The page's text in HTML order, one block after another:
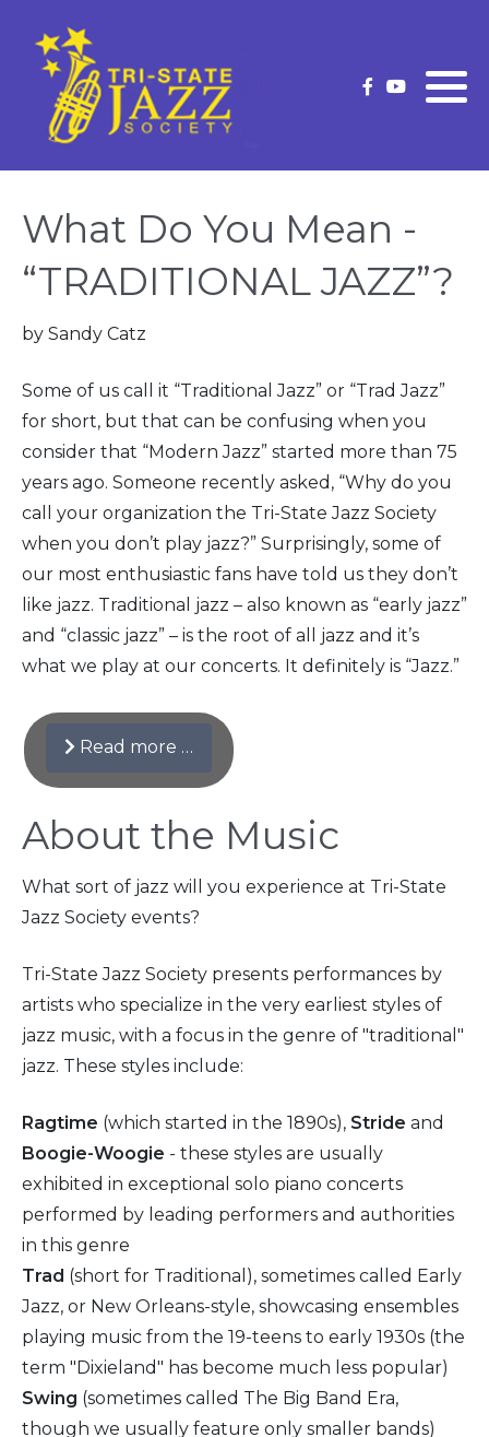
What Do You Mean -
“TRADITIONAL JAZZ”?
by Sandy Catz
Some of us call it “Traditional Jazz” or “Trad Jazz”
for short, but that can be confusing when you
consider that “Modern Jazz” started more than 75
years ago. Someone recently asked, “Why do you
call your organization the Tri-State Jazz Society
when you don’t play jazz?” Surprisingly, some of
our most enthusiastic fans have told us they don’t
like jazz. Traditional jazz – also known as “early jazz”
and “classic jazz” – is the root of all jazz and it’s
what we play at our concerts. It definitely is “Jazz.”
Read more …
About the Music
What sort of jazz will you experience at Tri-State
Jazz Society events?
Tri-State Jazz Society presents performances by
artists who specialize in the very earliest styles of
jazz music, with a focus in the genre of "traditional"
jazz. These styles include:
Ragtime (which started in the 1890s), Stride and
Boogie-Woogie - these styles are usually
exhibited in exceptional solo piano concerts
performed by leading performers and authorities
in this genre
Trad (short for Traditional), sometimes called Early
Jazz, or New Orleans-style, showcasing ensembles
playing music from the 19-teens to early 1930s (the
term "Dixieland" has become much less popular)
Swing (sometimes called The Big Band Era,
though we usually feature only smaller bands)
What is Traditional Jazz
Future Concerts
Membership Information
Membership Application
(New/Renew)
Upgrade Your Membership
Our Premium Level Members
Officers and Volunteers
Volunteer
Current Strutter
Strutter Archives